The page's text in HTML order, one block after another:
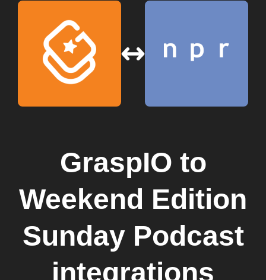
GraspIO to
Weekend Edition
Sunday Podcast
integrations